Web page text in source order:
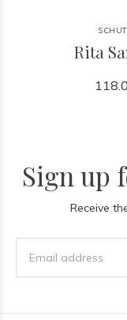
Rita
Sign up
Receive